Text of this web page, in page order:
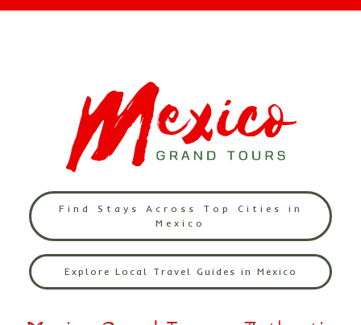
Find Stays Across Top Cities in
Mexico
Explore Local Travel Guides in Mexico